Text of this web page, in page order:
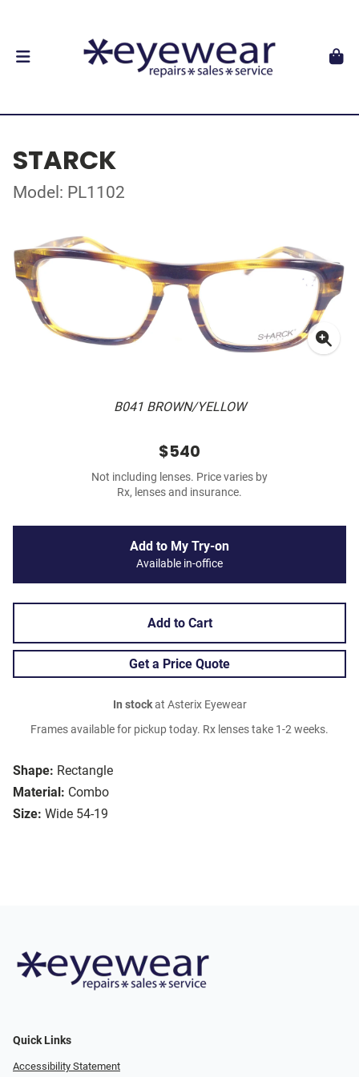
STARCK
Model: PL1102
B041 BROWN/YELLOW
Shape: Rectangle
Material: Combo
Size: Wide 54-19
$540
Not including lenses. Price varies by
Rx, lenses and insurance.
Add to My Try-on
Available in-office
Add to Cart
Get a Price Quote
In stockat Asterix Eyewear
Frames available for pickup today. Rx lenses take 1-2 weeks.
Quick Links
Accessibility Statement